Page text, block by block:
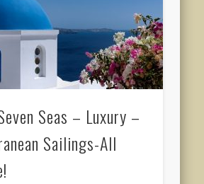
Seas – Luxury –
Sailings-All